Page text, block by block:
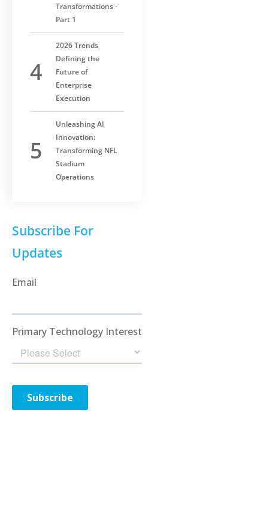
Transformations -
Part 1
2026 Trends
Defining the
Future of
Enterprise
Execution
Unleashing AI
Innovation:
Transforming NFL
Stadium
Operations
Subscribe For
Updates